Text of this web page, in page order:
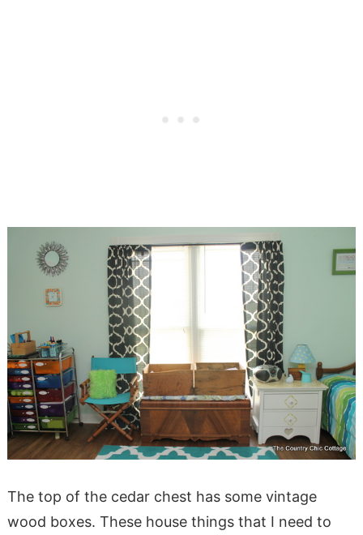
The top of the cedar chest has some vintage
wood boxes. These house things that I need to